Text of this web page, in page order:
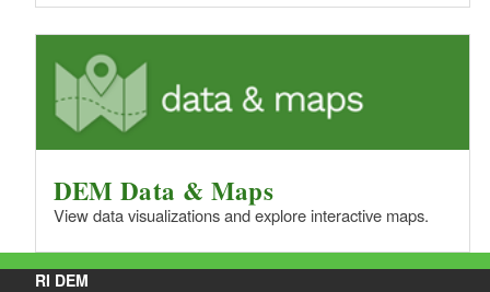
DEM Data & Maps
View data visualizations and explore interactive maps.
RI DEM